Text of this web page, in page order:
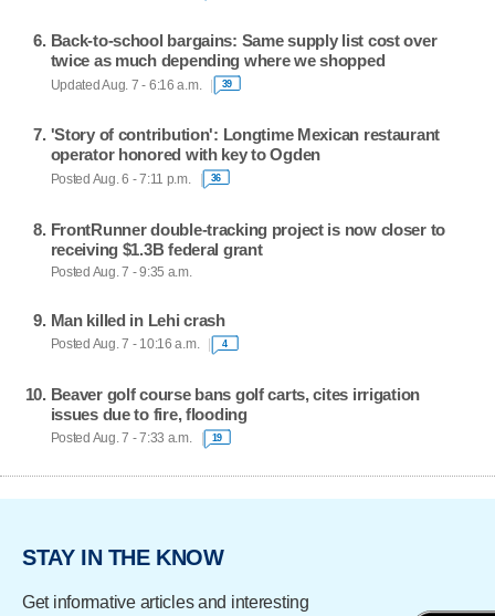
Back-to-school bargains: Same supply list cost over
twice as much depending where we shopped
Updated Aug. 7 - 6:16 a.m. 39
'Story of contribution': Longtime Mexican restaurant
operator honored with key to Ogden
Posted Aug. 6 - 7:11 p.m. 36
FrontRunner double-tracking project is now closer to
receiving $1.3B federal grant
Posted Aug. 7 - 9:35 a.m.
Man killed in Lehi crash
Posted Aug. 7 - 10:16 a.m. 4
Beaver golf course bans golf carts, cites irrigation
issues due to fire, flooding
Posted Aug. 7 - 7:33 a.m. 19
STAY IN THE KNOW
Get informative articles and interesting